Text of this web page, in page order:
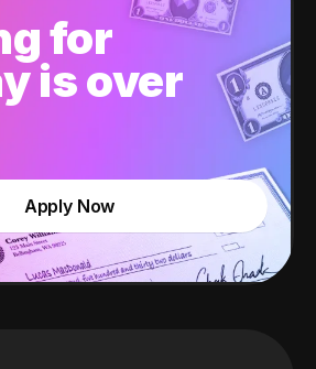
for
is over
Apply Now